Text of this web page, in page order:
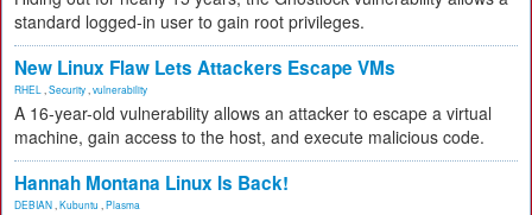
standard logged-in user to gain root privileges.
New Linux Flaw Lets Attackers Escape VMs
RHEL Security vulnerability
A 16-year-old vulnerability allows an attacker to escape a virtual
machine, gain access to the host, and execute malicious code.
Hannah Montana Linux Is Back!
DEBIAN Kubuntu Plasma